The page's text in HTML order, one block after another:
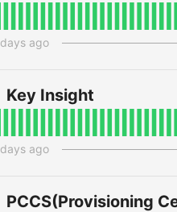
days ago
Key Insight
days ago
PCCS(Provisioning